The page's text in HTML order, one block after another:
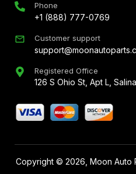
Phone
+1 (888) 777-0769
Customer support
Registered Office
126 S Ohio St, Apt L,
Copyright © 2026 , Moon